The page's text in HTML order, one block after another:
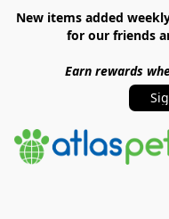
New items added
for our friends
Earn rewards